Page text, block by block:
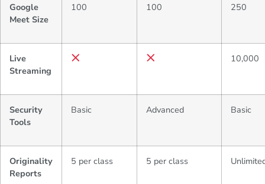
Google
Meet Size
100 100 250
Live
Streaming
10,000
Security
Tools
Basic Advanced Basic
Originality
Reports
5 per class 5 per class